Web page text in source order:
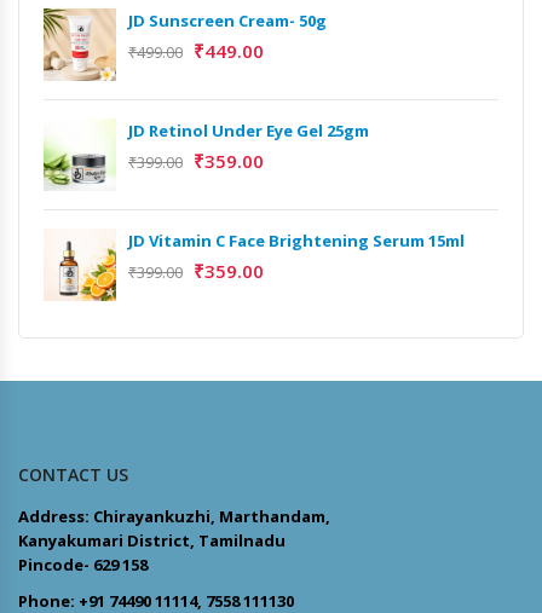
JD Sunscreen Cream- 50g
₹499.00 ₹449.00
JD Retinol Under Eye Gel 25gm
₹399.00 ₹359.00
JD Vitamin C Face Brightening Serum 15ml
₹399.00 ₹359.00
CONTACT US
Address: Chirayankuzhi, Marthandam,
Kanyakumari District, Tamilnadu
Pincode- 629 158
Phone: +91 74490 11114, 7558 111130